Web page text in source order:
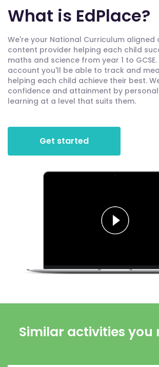
What is EdPlace?
We're your National Curriculum aligned
content provider helping each child
maths and science from year 1 to
account you'll be able to track and
helping each child achieve their best.
confidence and attainment by
learning at a level that suits them.
Get started
Similar activities you